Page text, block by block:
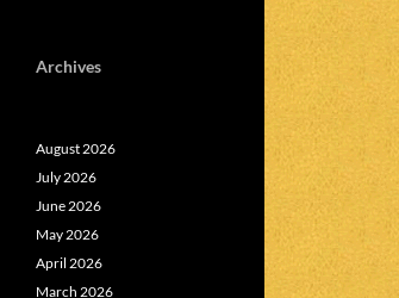
Archives
August 2026
July 2026
June 2026
May 2026
April 2026
March 2026